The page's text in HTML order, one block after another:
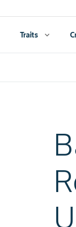
Traits expand_more